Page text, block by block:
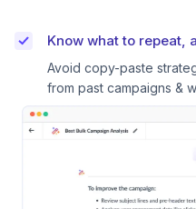
Know what to repeat,
Avoid copy-paste
from past campaigns &